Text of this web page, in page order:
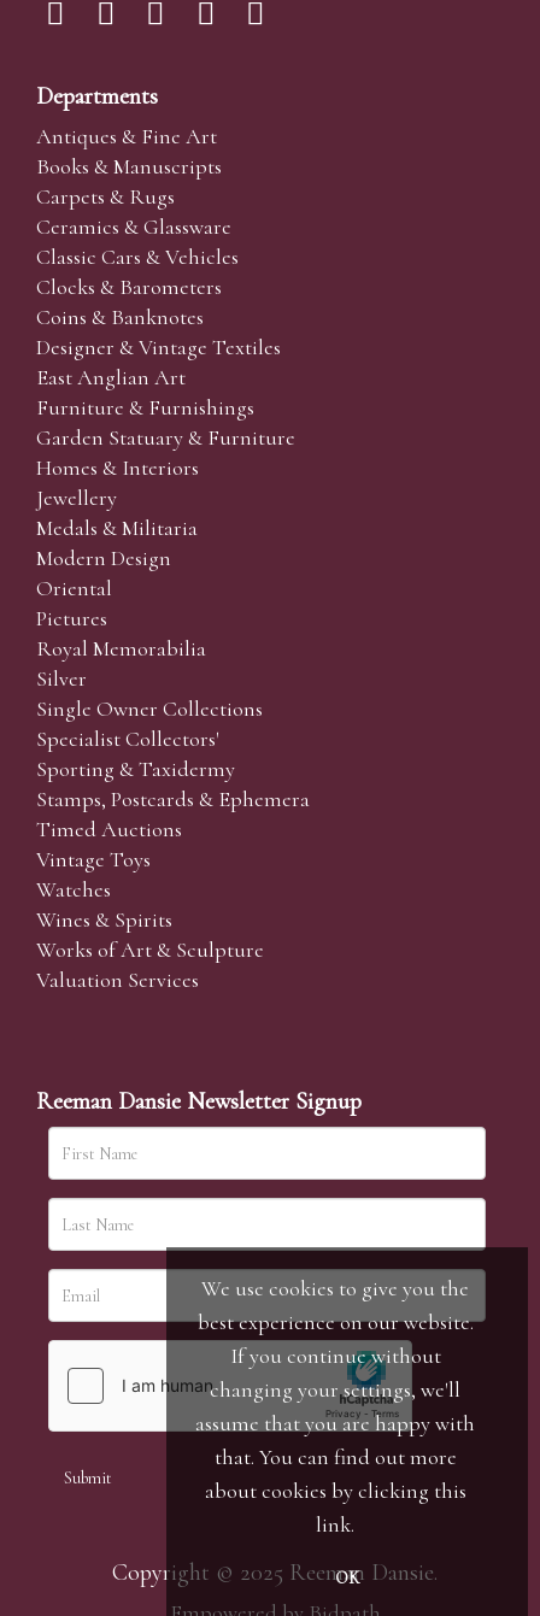
Departments
Antiques & Fine Art
Books & Manuscripts
Carpets & Rugs
Ceramics & Glassware
Classic Cars & Vehicles
Clocks & Barometers
Coins & Banknotes
Designer & Vintage Textiles
East Anglian Art
Furniture & Furnishings
Garden Statuary & Furniture
Homes & Interiors
Jewellery
Medals & Militaria
Modern Design
Oriental
Pictures
Royal Memorabilia
Silver
Single Owner Collections
Specialist Collectors'
Sporting & Taxidermy
Stamps, Postcards & Ephemera
Timed Auctions
Vintage Toys
Watches
Wines & Spirits
Works of Art & Sculpture
Valuation Services
Reeman Dansie Newsletter Signup
Copyright © 2025 Reeman Dansie.
We use cookies to give you the
best experience on our website.
If you continue without
changing your settings, we'll
assume that you are happy with
that. You can find out more
about cookies by clicking this
link.
OK